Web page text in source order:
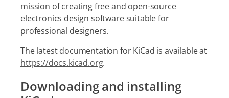
mission of creating free and open-source
electronics design software suitable for
professional designers.
The latest documentation for KiCad is available at
https://docs.kicad.org.
Downloading and installing